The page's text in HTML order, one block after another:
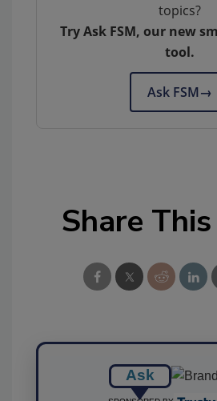
topics?
Try Ask FSM, our new
tool.
Ask FSM→
Share
Ask